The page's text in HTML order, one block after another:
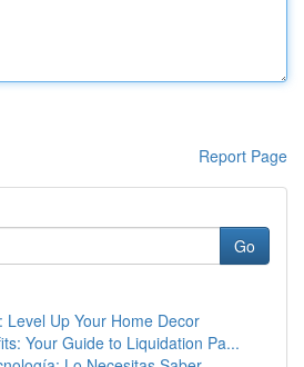
Report Page
Go
Level Up Your Home Decor
Your Guide to Liquidation Pa...